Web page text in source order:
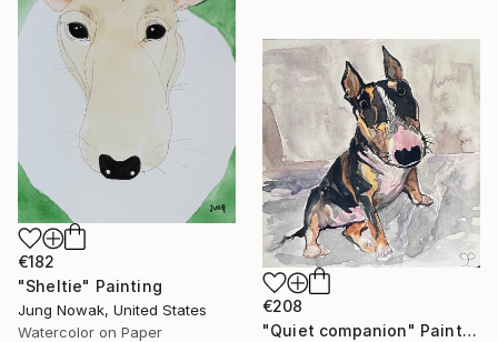
€182
"Sheltie" Painting
Jung Nowak, United States
Watercolor on Paper
€208
"Quiet companion" Painting